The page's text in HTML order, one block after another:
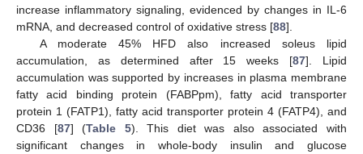
increase inflammatory signaling, evidenced by changes in IL-6
mRNA, and decreased control of oxidative stress [88].
A moderate 45% HFD also increased soleus lipid
accumulation, as determined after 15 weeks [87]. Lipid
accumulation was supported by increases in plasma membrane
fatty acid binding protein (FABPpm), fatty acid transporter
protein 1 (FATP1), fatty acid transporter protein 4 (FATP4), and
CD36 [87] (Table 5). This diet was also associated with
significant changes in whole-body insulin and glucose